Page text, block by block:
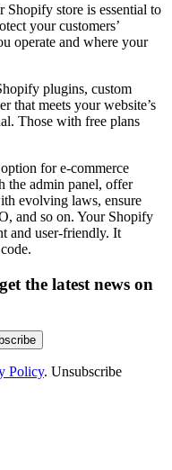
Shopify store is essential to
your customers’
operate and where your
plugins, custom
that meets your website’s
Those with free plans
for e-commerce
the admin panel, offer
evolving laws, ensure
and so on. Your Shopify
and user-friendly. It
the latest news on
Policy. Unsubscribe